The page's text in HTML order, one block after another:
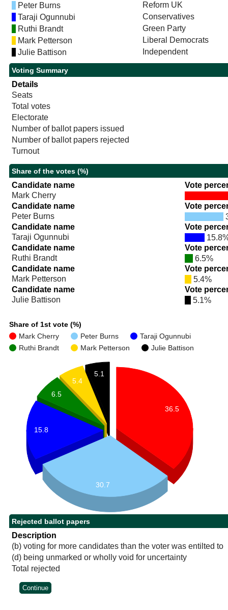
Peter Burns
Reform UK
Taraji Ogunnubi
Conservatives
Ruthi Brandt
Green Party
Mark Petterson
Liberal Democrats
Julie Battison
Independent
Voting Summary
Details
Seats
Total votes
Electorate
Number of ballot papers issued
Number of ballot papers rejected
Turnout
Share of the votes (%)
Candidate name
Vote
Mark Cherry
Candidate name
Vote
Peter Burns
Candidate name
Vote
Taraji Ogunnubi
Candidate name
Vote
Ruthi Brandt
6.5%
Candidate name
Vote
Mark Petterson
5.4%
Candidate name
Vote
Julie Battison
5.1%
Share of 1st vote (%)
Mark Cherry
Peter Burns
Taraji Ogunnubi
Ruthi Brandt
Mark Petterson Julie Battison
36.5
5.1
5.4
6.5
15.8
30.7
Rejected ballot papers
Description
(b) voting for more candidates than the voter was entilted to
(d) being unmarked or wholly void for uncertainty
Total rejected